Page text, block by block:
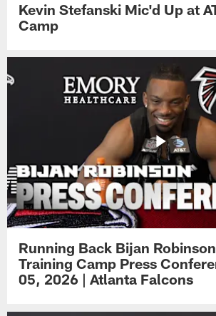
Kevin Stefanski Mic'd Up at
Camp
Running Back Bijan
Training Camp Press
05, 2026 | Atlanta Falcons